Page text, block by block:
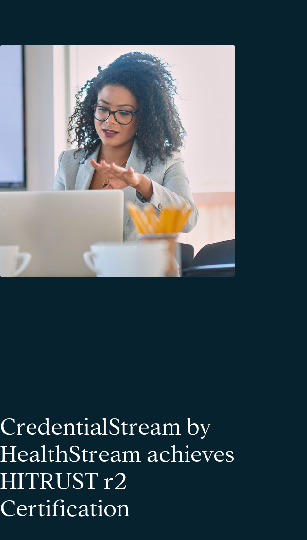
CredentialStream by
HealthStream achieves
HITRUST r2
Certification